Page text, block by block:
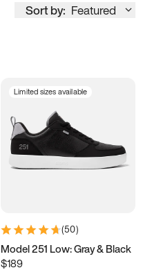
Sort by: Featured
Limited sizes available
(50)
Model 251 Low: Gray & Black
$189